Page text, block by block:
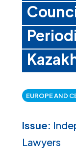
EUROPE AND
Issue:
Lawyers